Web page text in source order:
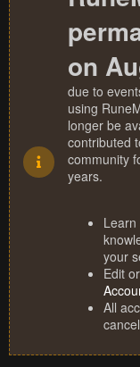
on
due to
using
longer be
contributed
community
years.
your
Edit
All